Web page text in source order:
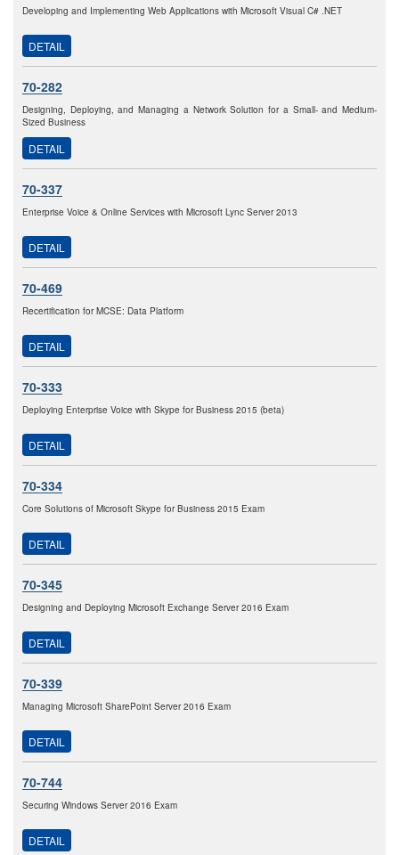
Developing and Implementing Web Applications with Microsoft Visual C# .NET
DETAIL
70-282
Designing, Deploying, and Managing a Network Solution for a Small- and Medium-
Sized Business
DETAIL
70-337
Enterprise Voice & Online Services with Microsoft Lync Server 2013
DETAIL
70-469
Recertification for MCSE: Data Platform
DETAIL
70-333
Deploying Enterprise Voice with Skype for Business 2015 (beta)
DETAIL
70-334
Core Solutions of Microsoft Skype for Business 2015 Exam
DETAIL
70-345
Designing and Deploying Microsoft Exchange Server 2016 Exam
DETAIL
70-339
Managing Microsoft SharePoint Server 2016 Exam
DETAIL
70-744
Securing Windows Server 2016 Exam
DETAIL